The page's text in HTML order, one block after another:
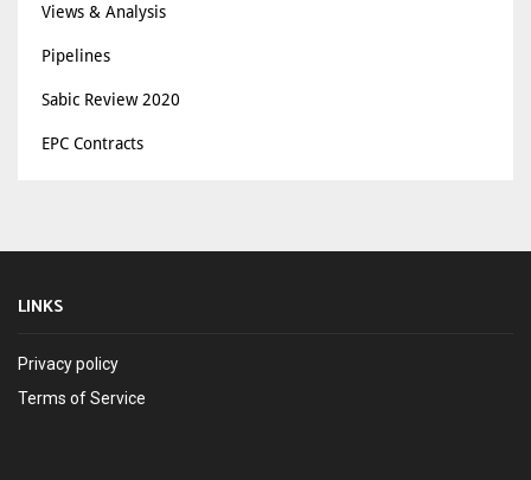
Views & Analysis
Pipelines
Sabic Review 2020
EPC Contracts
LINKS
Privacy policy
Terms of Service